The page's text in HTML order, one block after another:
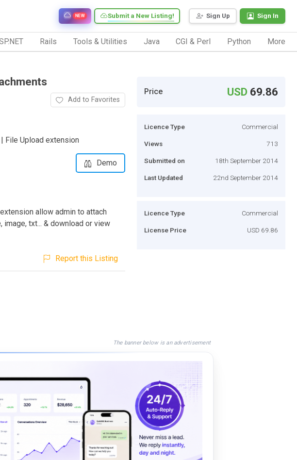
Sign Up Sign In
Submit a New Listing!
NEW
Rails Tools & Utilities Java CGI & Perl Python More
Add to Favorites
File Upload extension
Demo
allow admin to attach
txt... & download or view
Report this Listing
Price USD 69.86
Licence Type Commercial
Views 713
Submitted on 18th September 2014
Last Updated 22nd September 2014
Licence Type Commercial
License Price USD 69.86
The banner below is an advertisement